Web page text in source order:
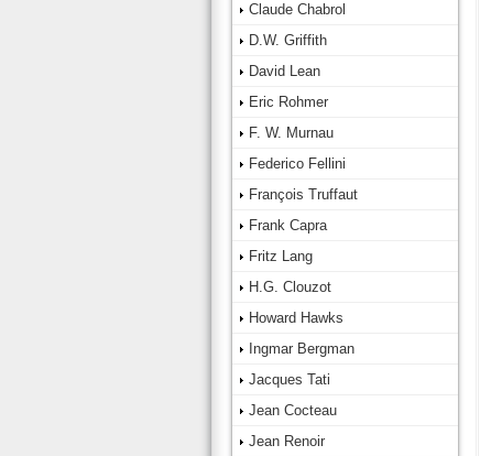
Claude Chabrol
D.W. Griffith
David Lean
Eric Rohmer
F. W. Murnau
Federico Fellini
François Truffaut
Frank Capra
Fritz Lang
H.G. Clouzot
Howard Hawks
Ingmar Bergman
Jacques Tati
Jean Cocteau
Jean Renoir